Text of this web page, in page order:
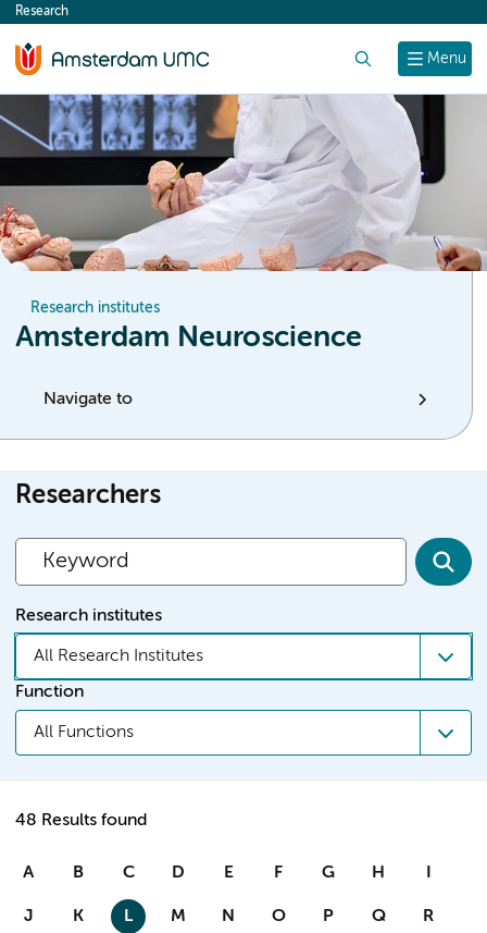
content
Menu
Research
Research institutes
Amsterdam Neuroscience
Navigate to
Researchers
Research institutes
All Research Institutes
Function
All Functions
48 Results found
A B C D E F G H I
J K L M N O P Q R